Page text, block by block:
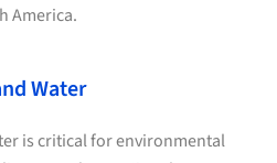
America.
Water
is critical for environmental